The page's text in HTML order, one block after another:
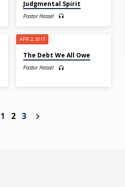
Judgmental Spirit
Pastor Hassel
APR 2, 2017
The Debt We All Owe
Pastor Hassel
1 2 3